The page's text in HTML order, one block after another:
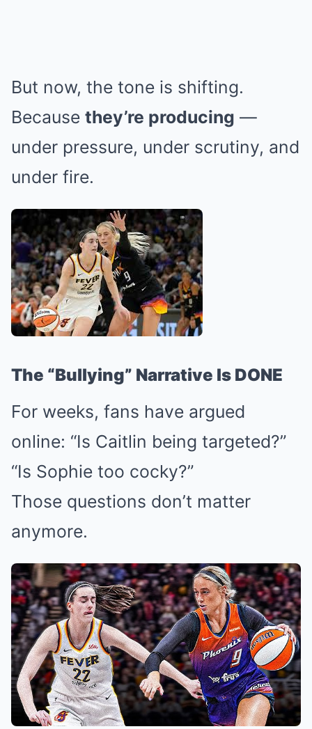
But now, the tone is shifting.
Because they’re producing —
under pressure, under scrutiny, and
under fire.
The “Bullying” Narrative Is DONE
For weeks, fans have argued
online: “Is Caitlin being targeted?”
“Is Sophie too cocky?”
Those questions don’t matter
anymore.